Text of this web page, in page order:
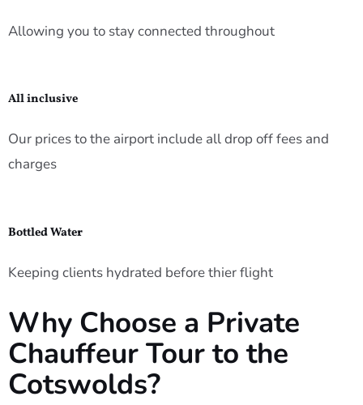
Allowing you to stay connected throughout
All inclusive
Our prices to the airport include all drop off fees and
charges
Bottled Water
Keeping clients hydrated before thier flight
Why Choose a Private
Chauffeur Tour to the
Cotswolds?